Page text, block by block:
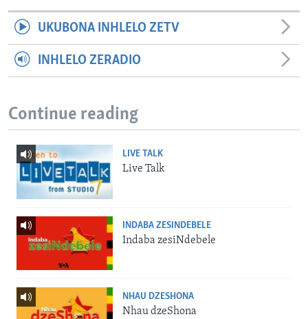
UKUBONA INHLELO ZETV
INHLELO ZERADIO
Continue reading
LIVE TALK
Live Talk
INDABA ZESINDEBELE
Indaba zesiNdebele
NHAU DZESHONA
Nhau dzeShona